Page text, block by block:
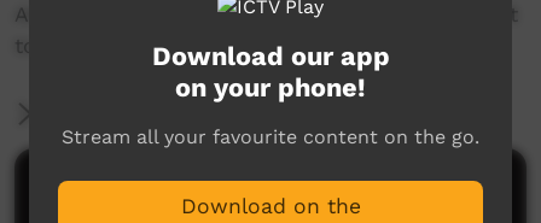
Aboriginal perspectives and contribute to a shift
towards Aboriginal representation in gaming!
Comments on ICTV Play
Download our app
on your phone!
Stream all your favourite content on the go.
Download on the